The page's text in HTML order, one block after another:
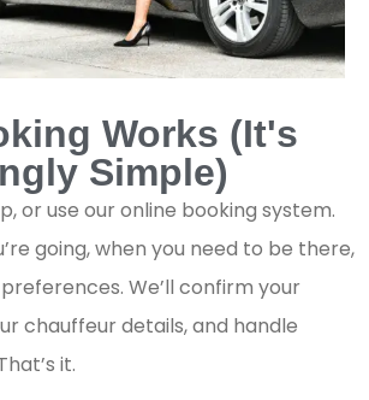
Works (It's
Simple)
or use our online booking system.
going, when you need to be there,
We’ll confirm your
chauffeur details, and handle
it.